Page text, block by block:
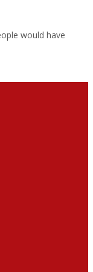
would have